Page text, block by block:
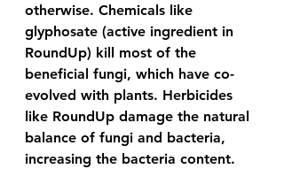
otherwise. Chemicals like
glyphosate (active ingredient in
RoundUp) kill most of the
beneficial fungi, which have co-
evolved with plants. Herbicides
like RoundUp damage the natural
balance of fungi and bacteria,
increasing the bacteria content.